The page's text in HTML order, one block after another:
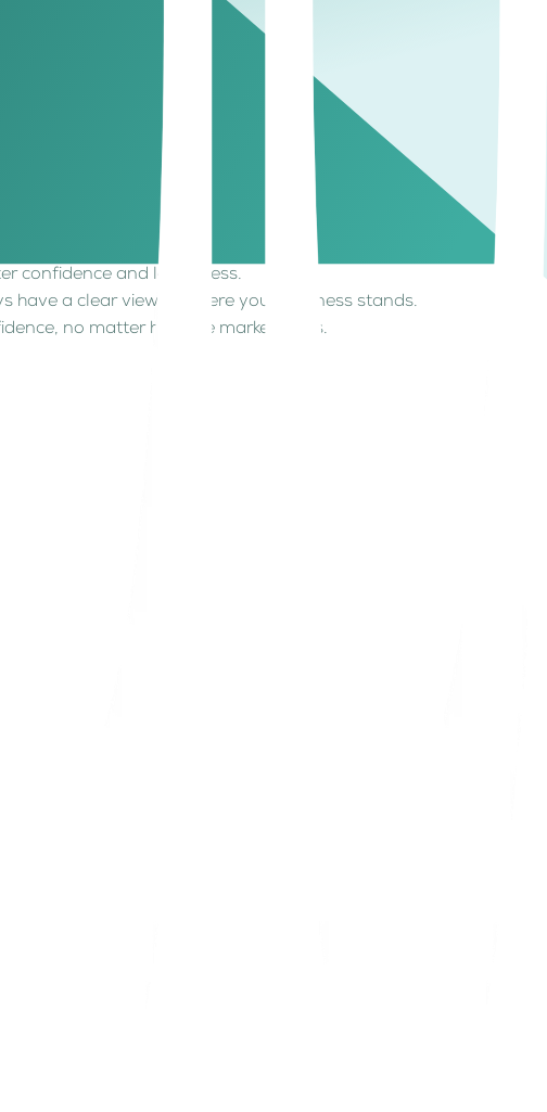
relationships. Learning from peers can strengthen
and is a fundamental part of effective cash flow
clarity over your numbers makes all the difference.
confidence and less stress.
a clear view of where your business stands.
no matter how the market shifts.